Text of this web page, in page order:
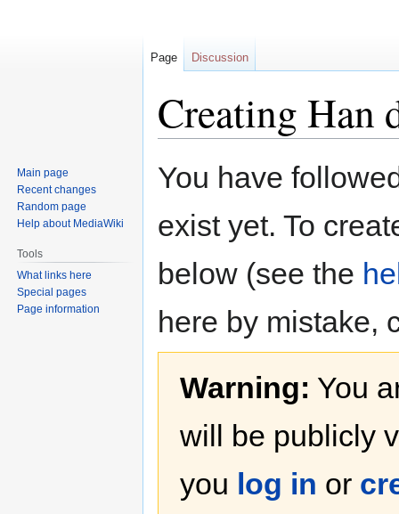
Creating Han
toto
You have
exist yet. To
below (see the
here by mistake,
Warning: You
will be publicly
you log in or
Page Discussion
Main page
Recent changes
Random page
Help about MediaWiki
Tools
What links here
Special pages
Page information